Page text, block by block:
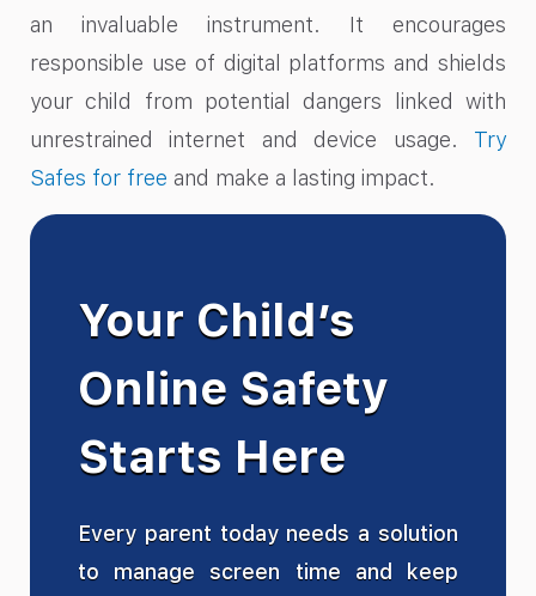
an invaluable instrument. It encourages
responsible use of digital platforms and shields
your child from potential dangers linked with
unrestrained internet and device usage. Try
Safes for free and make a lasting impact.
Your Child’s
Online Safety
Starts Here
Every parent today needs a solution
to manage screen time and keep